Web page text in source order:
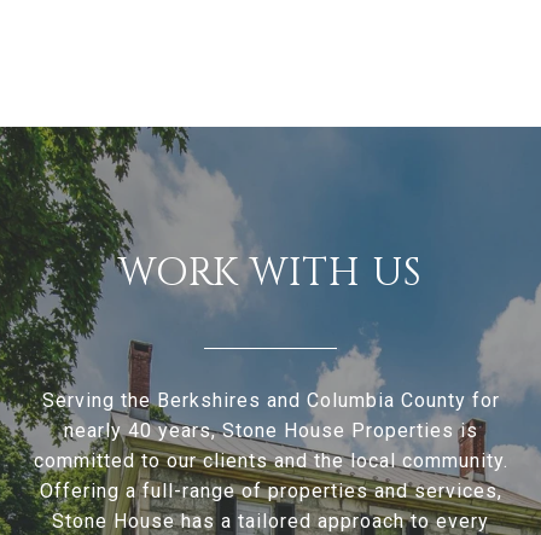
WORK WITH US
Serving the Berkshires and Columbia County for
nearly 40 years, Stone House Properties is
committed to our clients and the local community.
Offering a full-range of properties and services,
Stone House has a tailored approach to every